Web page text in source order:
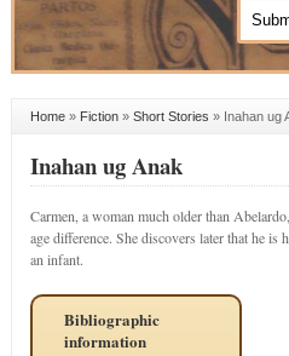
Home» Fiction» Short Stories » Inahan ug
Inahan ug Anak
Carmen, a woman much older than
age difference. She discovers later that he is
an infant.
Bibliographic
information